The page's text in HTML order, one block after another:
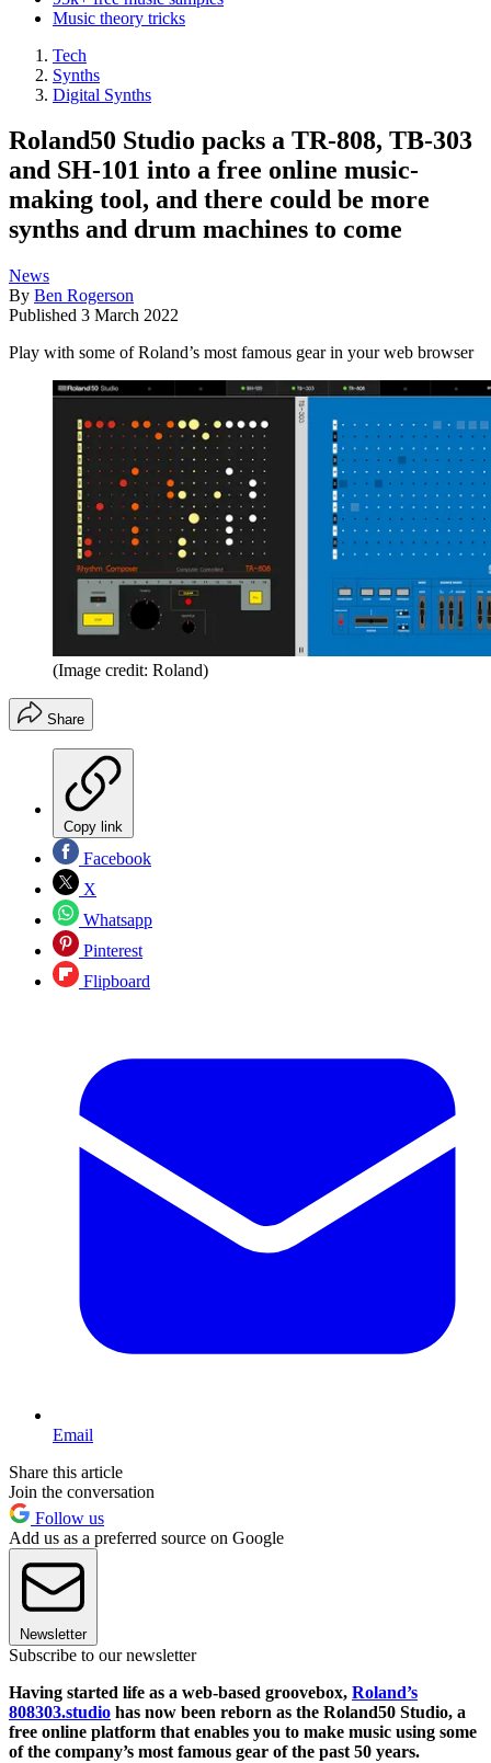
Music theory tricks
Tech
Synths
Digital Synths
Roland50 Studio packs a TR-808, TB-303
and SH-101 into a free online music-
making tool, and there could be more
synths and drum machines to come
News
By Ben Rogerson
Published 3 March 2022
Play with some of Roland’s most famous gear in your web browser
(Image credit: Roland)
Share
Copy link
Facebook
X
Whatsapp
Pinterest
Flipboard
Email
Share this article
Join the conversation
Follow us
Add us as a preferred source on Google
Newsletter
Subscribe to our newsletter
Having started life as a web-based groovebox, Roland’s
808303.studio has now been reborn as the Roland50 Studio, a
free online platform that enables you to make music using some
of the company’s most famous gear of the past 50 years.